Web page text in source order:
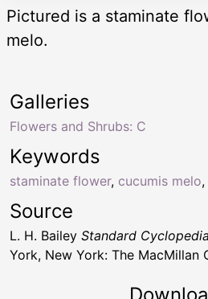
Pictured is a staminate
melo.
Keywords
staminate flower, cucumis melo,
Galleries
Flowers and Shrubs: C
Source
L. H. Bailey Standard
York, New York: The MacMillan